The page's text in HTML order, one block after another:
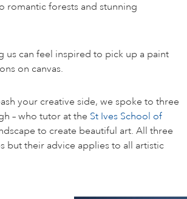
romantic forests and stunning
us can feel inspired to pick up a paint
on canvas.
your creative side, we spoke to three
– who tutor at the St Ives School of
to create beautiful art. All three
but their advice applies to all artistic